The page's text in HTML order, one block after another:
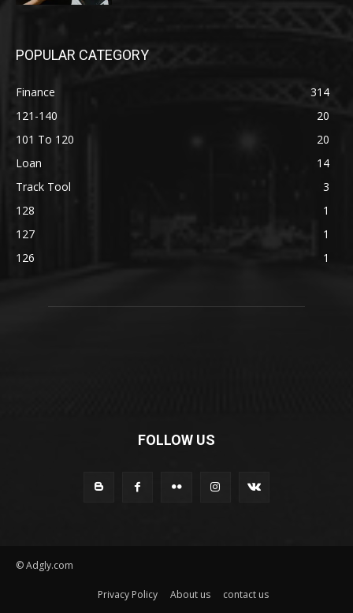
POPULAR CATEGORY
Finance
314
121-140
20
101 To 120
20
Loan
14
Track Tool
3
128
1
127
1
126
1
FOLLOW US
© Adgly.com
Privacy Policy About us contact us